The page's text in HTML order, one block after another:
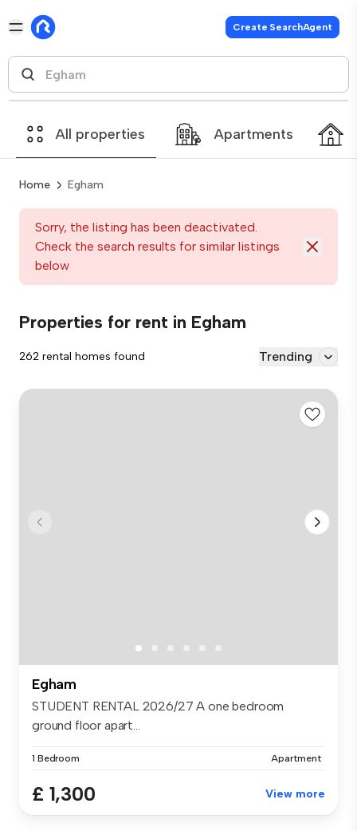
Create SearchAgent
All properties Apartments
Home Egham
Sorry, the listing has been deactivated.
Check the search results for similar listings
below
Properties for rent in Egham
262 rental homes found Trending
Egham
STUDENT RENTAL 2026/27 A one bedroom
ground floor apart...
1 Bedroom Apartment
£ 1,300 View more